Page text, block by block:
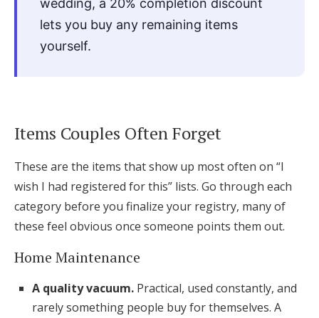
wedding, a 20% completion discount
lets you buy any remaining items
yourself.
Items Couples Often Forget
These are the items that show up most often on “I
wish I had registered for this” lists. Go through each
category before you finalize your registry, many of
these feel obvious once someone points them out.
Home Maintenance
A quality vacuum. Practical, used constantly, and
rarely something people buy for themselves. A